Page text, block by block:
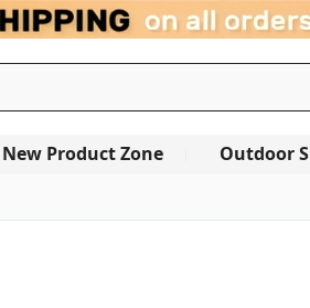
New Product Zone Outdoor